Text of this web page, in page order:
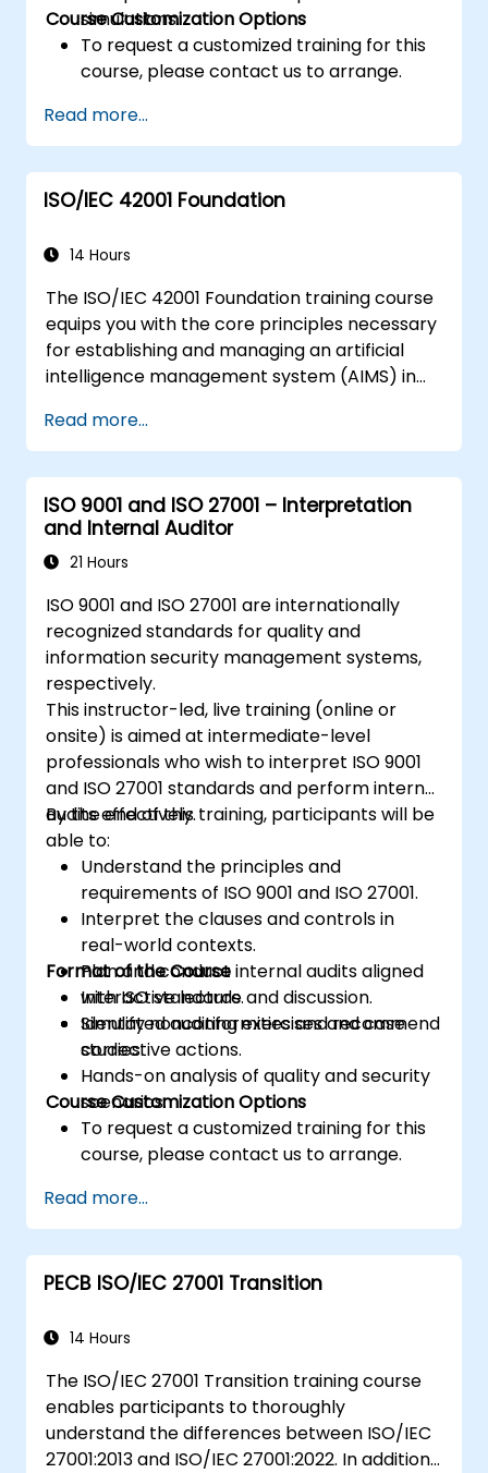
simulations.
Course Customization Options
To request a customized training for this
course, please contact us to arrange.
Read more...
ISO/IEC 42001 Foundation
14 Hours
The ISO/IEC 42001 Foundation training course
equips you with the core principles necessary
for establishing and managing an artificial
intelligence management system (AIMS) in
structured to provide you with essential
understanding, setting a solid foundation for
further expertise in AIMS.
Read more...
ISO 9001 and ISO 27001 – Interpretation
and Internal Auditor
21 Hours
ISO 9001 and ISO 27001 are internationally
recognized standards for quality and
information security management systems,
respectively.
This instructor-led, live training (online or
onsite) is aimed at intermediate-level
professionals who wish to interpret ISO 9001
and ISO 27001 standards and perform internal
audits effectively.
By the end of this training, participants will be
able to:
Understand the principles and
requirements of ISO 9001 and ISO 27001.
Interpret the clauses and controls in
real-world contexts.
Plan and conduct internal audits aligned
with ISO standards.
Identify nonconformities and recommend
corrective actions.
Format of the Course
Interactive lecture and discussion.
Simulated auditing exercises and case
studies.
Hands-on analysis of quality and security
scenarios.
Course Customization Options
To request a customized training for this
course, please contact us to arrange.
Read more...
PECB ISO/IEC 27001 Transition
14 Hours
The ISO/IEC 27001 Transition training course
enables participants to thoroughly
understand the differences between ISO/IEC
27001:2013 and ISO/IEC 27001:2022. In addition,